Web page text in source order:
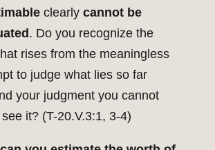
clearly cannot be
. Do you recognize the
rises from the meaningless
to judge what lies so far
your judgment you cannot
it? (T-20.V.3:1, 3-4)